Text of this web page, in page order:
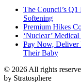
The Council’s
Softening
Premium Hikes
‘Nuclear’
Pay Now, Deliver
Their Baby
© 2026 All rights
by Stratosphere